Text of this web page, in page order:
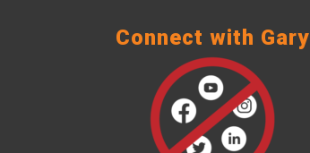
Connect with Gary